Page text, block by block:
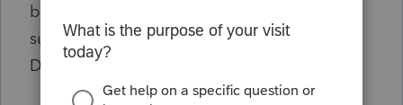
bonus depreciation recovery computation to
support Form 512, Schedule A line 20
Depreciation. Informational